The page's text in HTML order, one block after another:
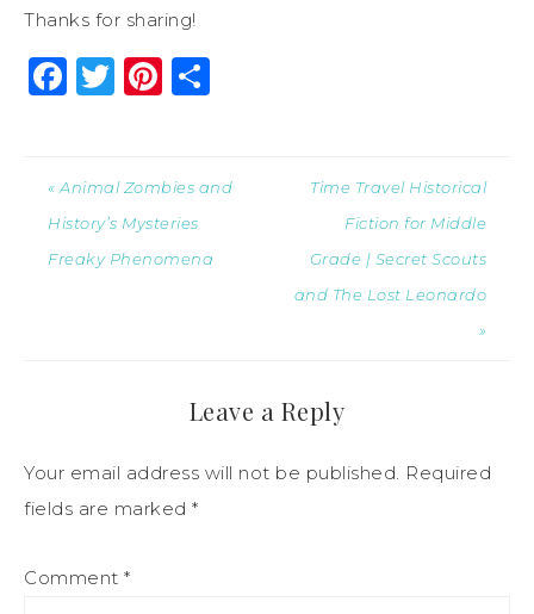
Thanks for sharing!
Facebook
Twitter
Pinterest
« Animal Zombies and
History’s Mysteries
Freaky Phenomena
Time Travel Historical
Fiction for Middle
Grade | Secret Scouts
and The Lost Leonardo
»
Leave a Reply
Your email address will not be published. Required
fields are marked *
Comment *